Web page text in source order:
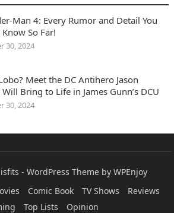
Man 4: Every Rumor and Detail You
So Far!
30, 2024
Meet the DC Antihero Jason
Bring to Life in James Gunn’s DCU
30, 2024
- WordPress Themeby WPEnjoy
Comic Book TV Shows
Reviews
Top Lists Opinion